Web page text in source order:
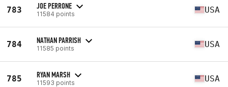
783 JOE PERRONE
11584 points USA
784 NATHAN PARRISH
11585 points USA
785 RYAN MARSH
11593 points USA